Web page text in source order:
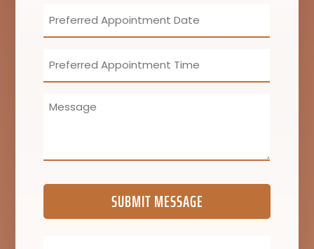
Preferred
Date
(Required)
Untitled
(Required)
Message